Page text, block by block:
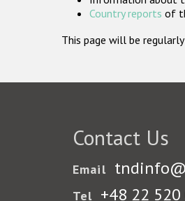
Country reports of
This page will be
Contact Us
Email
Tel +48 22